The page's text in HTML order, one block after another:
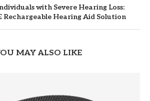
with Severe Hearing Loss:
Rechargeable Hearing Aid Solution
MAY ALSO LIKE